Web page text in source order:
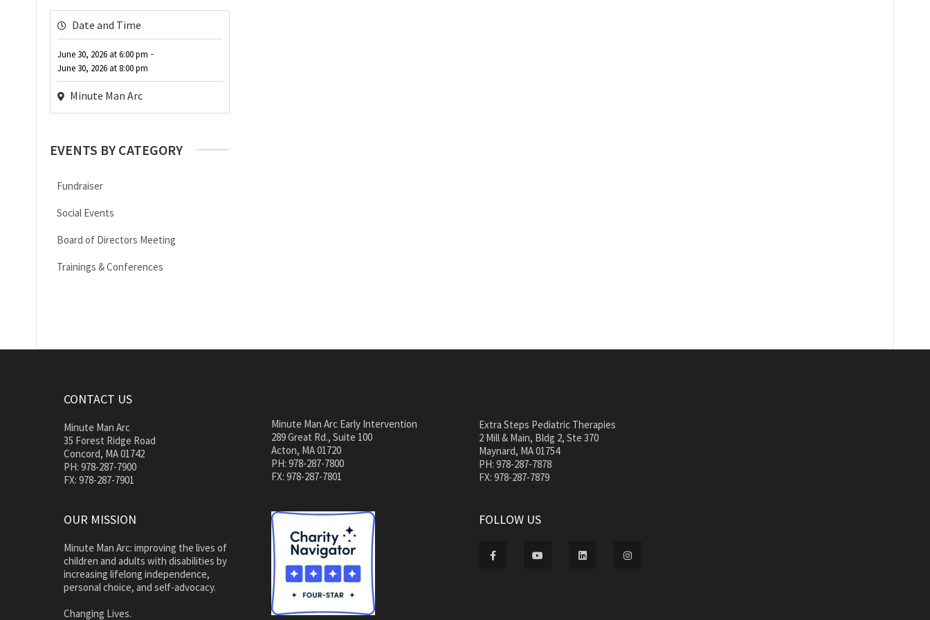
Date and Time
June 30, 2026 at6:00 pm -
June 30, 2026 at8:00 pm
Minute Man Arc
EVENTS BY CATEGORY
Fundraiser
Social Events
Board of Directors Meeting
Trainings & Conferences
CONTACT US
Minute Man Arc
35 Forest Ridge Road
Concord, MA 01742
PH: 978-287-7900
FX: 978-287-7901
Minute Man Arc Early Intervention
289 Great Rd., Suite 100
Acton, MA 01720
PH: 978-287-7800
FX: 978-287-7801
Extra Steps Pediatric Therapies
2 Mill & Main, Bldg 2, Ste 370
Maynard, MA 01754
PH: 978-287-7878
FX: 978-287-7879
OUR MISSION
Minute Man Arc: improving the lives of
children and adults with disabilities by
increasing lifelong independence,
personal choice, and self-advocacy.
Changing Lives.
FOLLOW US